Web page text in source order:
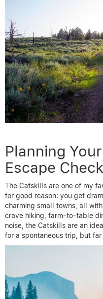
Planning
Escape
The Catskills are one of my
for good reason: you get
charming small towns, all
crave hiking, farm-to-table
noise, the Catskills are an
for a spontaneous trip, but